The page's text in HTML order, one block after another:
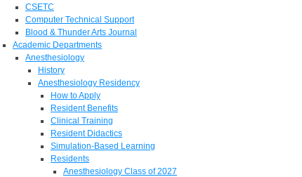
CSETC
Computer Technical Support
Blood & Thunder Arts Journal
Academic Departments
Anesthesiology
History
Anesthesiology Residency
How to Apply
Resident Benefits
Clinical Training
Resident Didactics
Simulation-Based Learning
Residents
Anesthesiology Class of 2027